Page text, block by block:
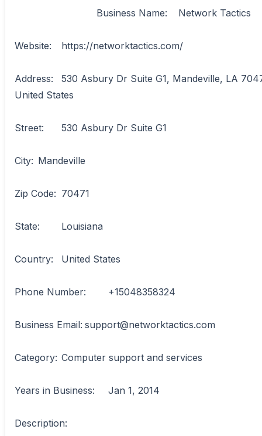
Website:	https://networktactics.com/
Address:	530 Asbury Dr Suite G1, Mandeville, LA 70471,
United States
Street:	530 Asbury Dr Suite G1
City:	Mandeville
Zip Code:	70471
State:	Louisiana
Country:	United States
Phone Number:	+15048358324
Business Email:	support@networktactics.com
Category:	Computer support and services
Years in Business:	Jan 1, 2014
Description: